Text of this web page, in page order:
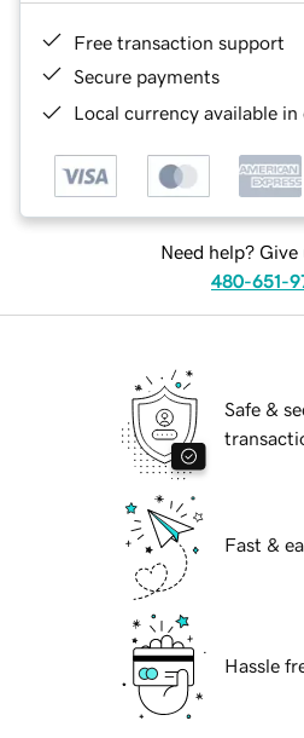
Free transaction support
Secure payments
Local currency available
Need help? Give
480-651-
Safe &
Fast &
Hassle